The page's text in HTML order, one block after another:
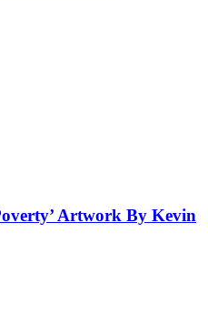
Artwork By Kevin